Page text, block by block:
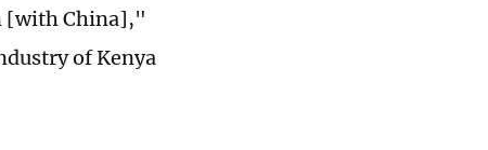
[with China],"
of Kenya